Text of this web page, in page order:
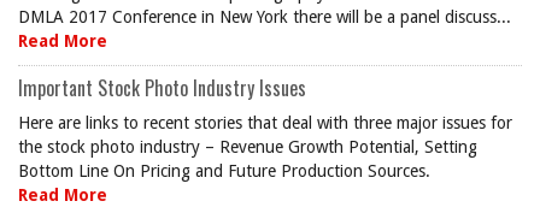
DMLA 2017 Conference in New York there will be a panel discuss...
Read More
Important Stock Photo Industry Issues
Here are links to recent stories that deal with three major issues for
the stock photo industry – Revenue Growth Potential, Setting
Bottom Line On Pricing and Future Production Sources.
Read More